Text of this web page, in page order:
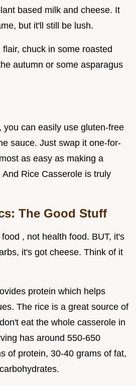
based milk and cheese. It
but it'll still be lush.
chuck in some roasted
autumn or some asparagus
you can easily use gluten-free
sauce. Just swap it one-for-
as easy as making a
Rice Casserole is truly
The Good Stuff
, not health food. BUT, it's
it's got cheese. Think of it
protein which helps
The rice is a great source of
eat the whole casserole in
has around 550-650
of protein, 30-40 grams of fat,